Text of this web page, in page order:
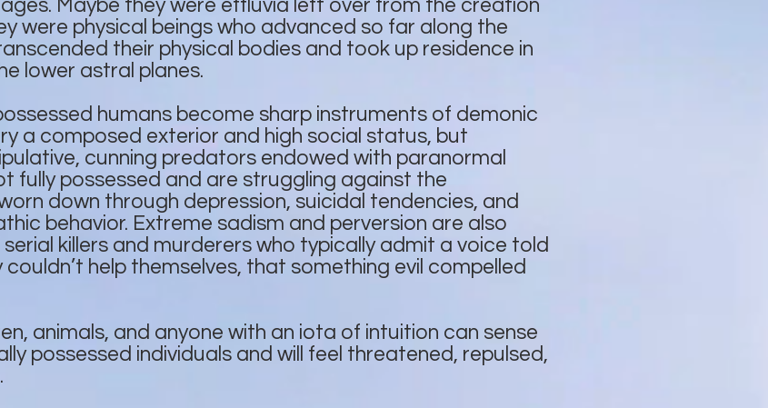
Maybe they were effluvia left over from the creation
were physical beings who advanced so far along the
their physical bodies and took up residence in
lower astral planes.
humans become sharp instruments of demonic
a composed exterior and high social status, but
cunning predators endowed with paranormal
fully possessed and are struggling against the
down through depression, suicidal tendencies, and
behavior. Extreme sadism and perversion are also
killers and murderers who typically admit a voice told
help themselves, that something evil compelled
animals, and anyone with an iota of intuition can sense
possessed individuals and will feel threatened, repulsed,